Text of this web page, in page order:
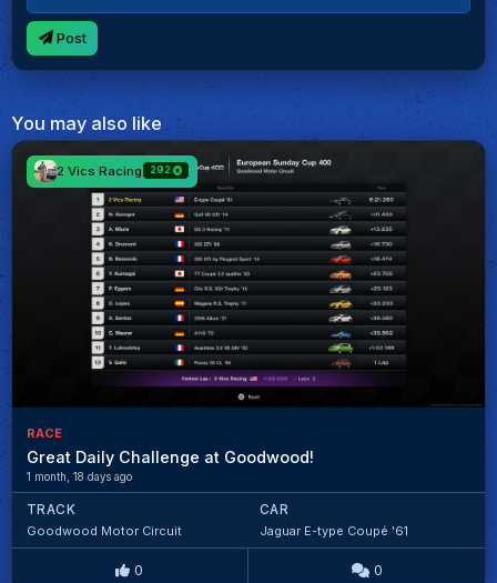
Post
You may also like
2 Vics Racing 292
RACE
Great Daily Challenge at Goodwood!
1 month, 18 days ago
TRACK
Goodwood Motor Circuit
CAR
Jaguar E-type Coupé '61
0 0